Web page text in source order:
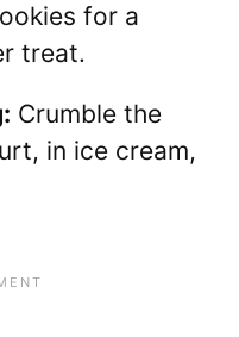
for a
treat.
Crumble the
in ice cream,